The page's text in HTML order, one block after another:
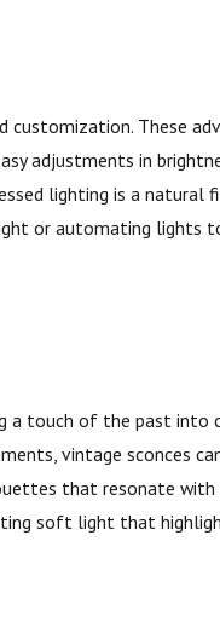
These
adjustments in
lighting is a
or automating lights
touch of the past into
vintage sconces
that resonate with
soft light that